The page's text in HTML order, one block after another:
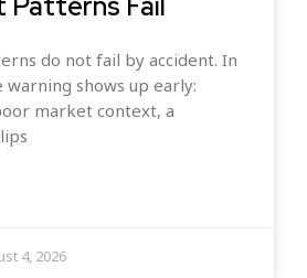
do not fail by accident. In
warning shows up early:
market context, a
4, 2026